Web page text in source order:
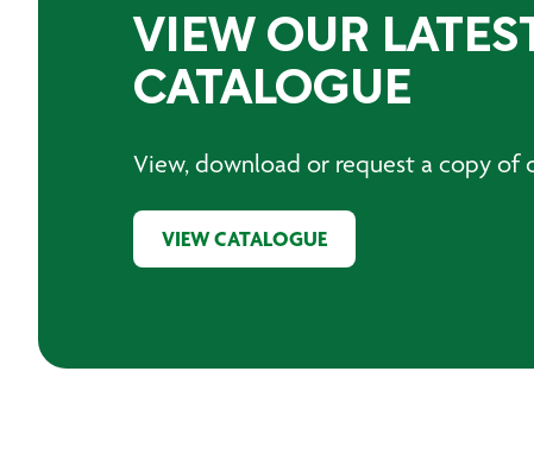
VIEW OUR
CATALOGUE
View, download or request a copy of
VIEW CATALOGUE